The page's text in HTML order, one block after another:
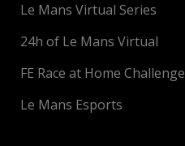
Le Mans Virtual Series
24h of Le Mans Virtual
FE Race at Home Challenge
Le Mans Esports